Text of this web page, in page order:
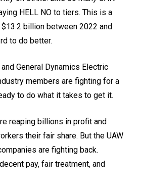
HELL NO to tiers. This is a
billion between 2022 and
to do better.
General Dynamics Electric
members are fighting for a
to do what it takes to get it.
reaping billions in profit and
their fair share. But the UAW
are fighting back.
pay, fair treatment, and